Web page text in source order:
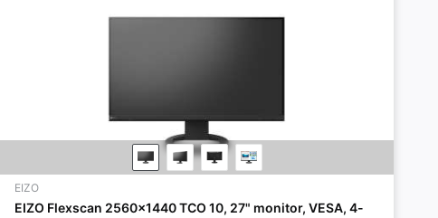
EIZO
EIZO Flexscan 2560x1440 TCO 10, 27" monitor, VESA, 4-